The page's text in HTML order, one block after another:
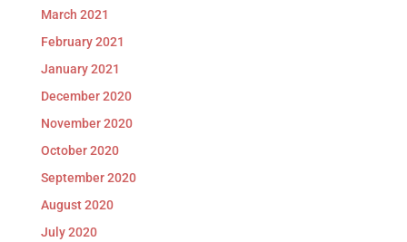
March 2021
February 2021
January 2021
December 2020
November 2020
October 2020
September 2020
August 2020
July 2020